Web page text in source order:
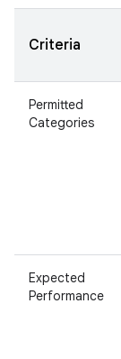
Criteria
Permitted
Categories
Expected
Performance